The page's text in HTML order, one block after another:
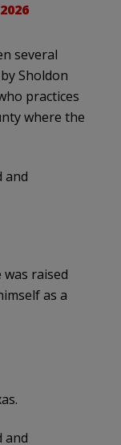
several
Sholdon
practices
where the
and
raised
as a
and